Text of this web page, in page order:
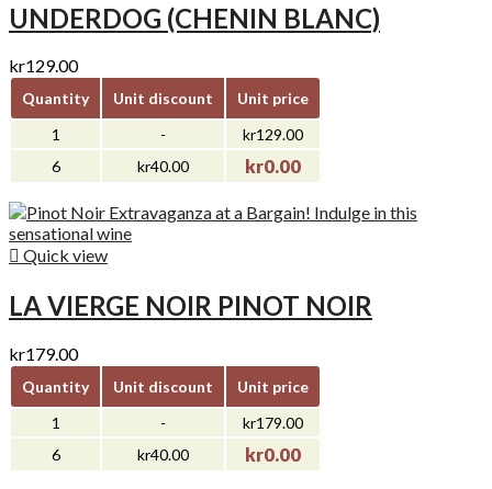
UNDERDOG (CHENIN BLANC)
kr129.00
Quantity Unit discount
Unit price
1
-
kr129.00
6
kr40.00 kr0.00
 Quick view
LA VIERGE NOIR PINOT NOIR
kr179.00
Quantity Unit discount
Unit price
1
-
kr179.00
6
kr40.00 kr0.00